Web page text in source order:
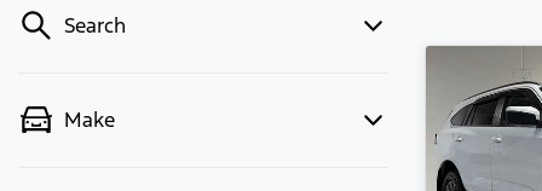
Search
Make